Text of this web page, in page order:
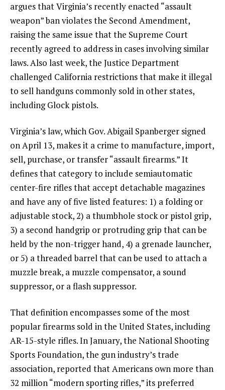
argues that Virginia’s recently enacted “assault
weapon” ban violates the Second Amendment,
raising the same issue that the Supreme Court
recently agreed to address in cases involving similar
laws. Also last week, the Justice Department
challenged California restrictions that make it illegal
to sell handguns commonly sold in other states,
including Glock pistols.
Virginia’s law, which Gov. Abigail Spanberger signed
on April 13, makes it a crime to manufacture, import,
sell, purchase, or transfer “assault firearms.” It
defines that category to include semiautomatic
center-fire rifles that accept detachable magazines
and have any of five listed features: 1) a folding or
adjustable stock, 2) a thumbhole stock or pistol grip,
3) a second handgrip or protruding grip that can be
held by the non-trigger hand, 4) a grenade launcher,
or 5) a threaded barrel that can be used to attach a
muzzle break, a muzzle compensator, a sound
suppressor, or a flash suppressor.
That definition encompasses some of the most
popular firearms sold in the United States, including
AR-15-style rifles. In January, the National Shooting
Sports Foundation, the gun industry’s trade
association, reported that Americans own more than
32 million “modern sporting rifles,” its preferred